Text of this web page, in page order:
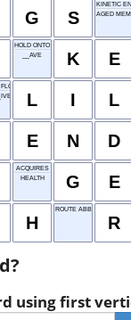
G S
KINETIC
AGED
HOLD ONTO
__AVE
K E
L I L
E N D
ACQUIRES
HEALTH
G E
H
ROUTE ABBR.
R
using first